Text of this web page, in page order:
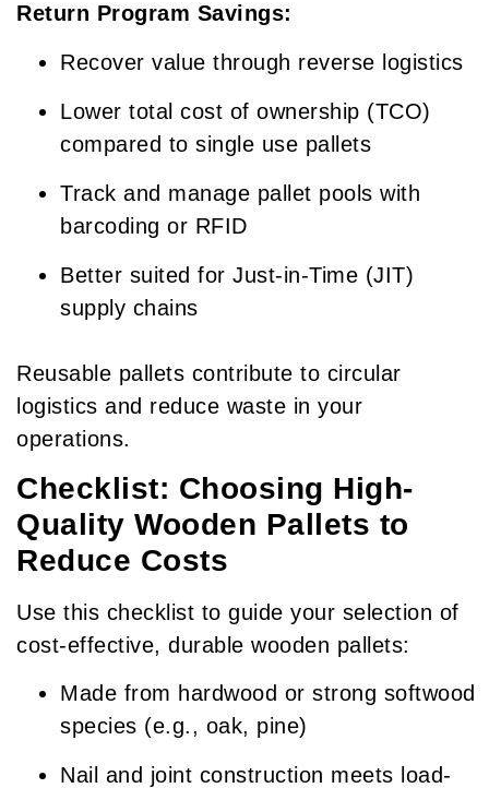
Return Program Savings:
Recover value through reverse logistics
Lower total cost of ownership (TCO)
compared to single use pallets
Track and manage pallet pools with
barcoding or RFID
Better suited for Just-in-Time (JIT)
supply chains
Reusable pallets contribute to circular
logistics and reduce waste in your
operations.
Checklist: Choosing High-
Quality Wooden Pallets to
Reduce Costs
Use this checklist to guide your selection of
cost-effective, durable wooden pallets:
Made from hardwood or strong softwood
species (e.g., oak, pine)
Nail and joint construction meets load-